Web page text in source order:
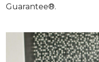
Guarantee®.